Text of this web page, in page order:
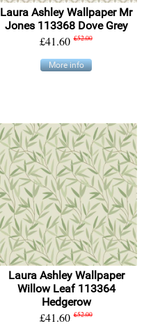
Laura Ashley Wallpaper Mr
Jones 113368 Dove Grey
£41.60 £52.00
More info
Laura Ashley Wallpaper
Willow Leaf 113364
Hedgerow
£41.60 £52.00